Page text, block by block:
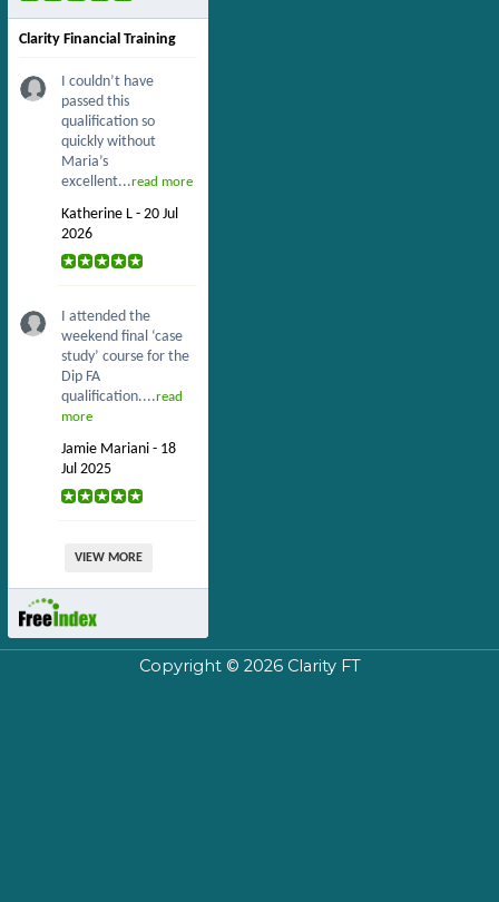
Clarity Financial Training
I couldn’t have
passed this
qualification so
quickly without
Maria’s
excellent...read more
Katherine L - 20 Jul
2026
I attended the
weekend final ‘case
study’ course for the
Dip FA
qualification....read
more
Jamie Mariani - 18
Jul 2025
VIEW MORE
Copyright © 2026 Clarity FT